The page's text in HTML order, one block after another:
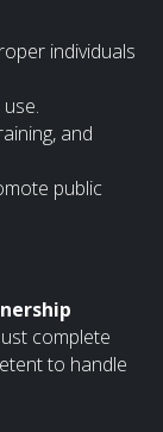
individuals
and
public
complete
to handle